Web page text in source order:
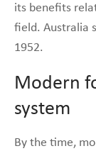
its benefits
field. Australia
1952.
Modern
system
By the time,